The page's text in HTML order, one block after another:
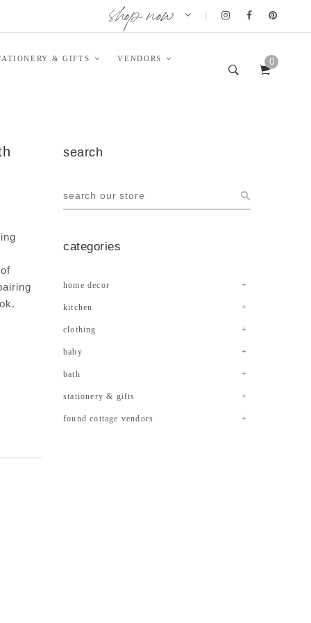
shop now |
& GIFTS VENDORS 0
search
categories
home decor
kitchen
clothing
baby
bath
stationery & gifts
found cottage vendors